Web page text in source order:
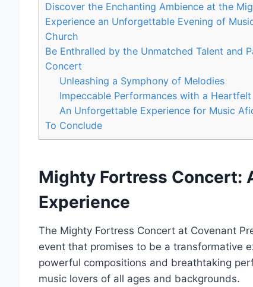
Discover the Enchanting Ambience at the
Experience an Unforgettable Evening of
Church
Be Enthralled by the Unmatched Talent and
Concert
Unleashing a Symphony of Melodies
Impeccable Performances with a Heartfelt
An Unforgettable Experience for Music
To Conclude
Mighty Fortress Concert:
Experience
The Mighty Fortress Concert at Covenant
event that promises to be a transformative
powerful compositions and breathtaking
music lovers of all ages and backgrounds.